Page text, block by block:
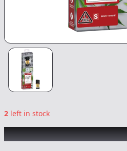
2 left in stock
STIIIZY|Sour Tangie|